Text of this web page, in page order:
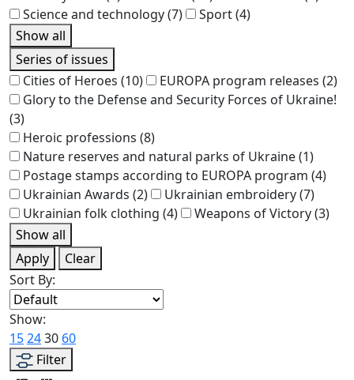
Science and technology(7) Sport(4)
Show all
Series of issues
Cities of Heroes (10) EUROPA program releases (2)
Glory to the Defense and Security Forces of Ukraine!
(3)
Heroic professions (8)
Nature reserves and natural parks of Ukraine(1)
Postage stamps according to EUROPA program (4)
Ukrainian Awards (2) Ukrainian embroidery(7)
Ukrainian folk clothing (4) Weapons of Victory(3)
Show all
Apply
Clear
Sort By:
Show:
152430 60
Filter